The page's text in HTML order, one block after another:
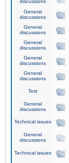
discussions
General
discussions
General
discussions
General
discussions
General
discussions
General
discussions
Test
General
discussions
Technical issues
General
discussions
Technical issues